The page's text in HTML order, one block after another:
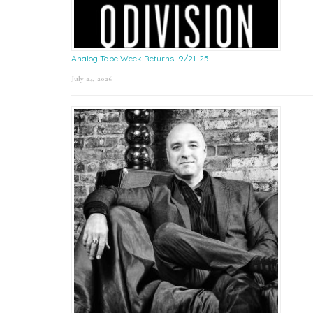
Analog Tape Week Returns! 9/21-25
July 24, 2026